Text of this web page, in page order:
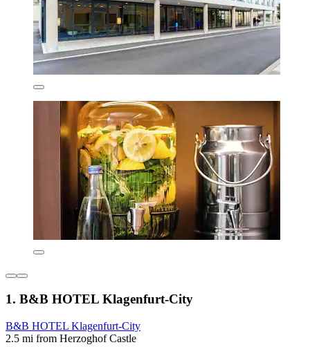
1. B&B HOTEL Klagenfurt-City
B&B HOTEL Klagenfurt-City
2.5 mi from Herzoghof Castle